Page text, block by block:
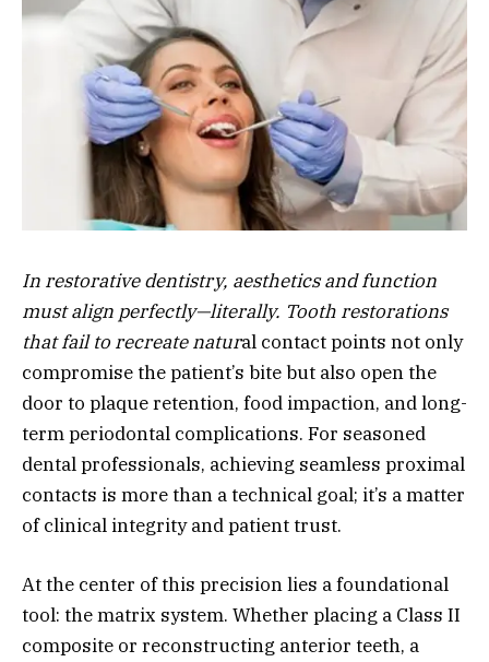
In restorative dentistry, aesthetics and function
must align perfectly—literally. Tooth restorations
that fail to recreate natural contact points not only
compromise the patient’s bite but also open the
door to plaque retention, food impaction, and long-
term periodontal complications. For seasoned
dental professionals, achieving seamless proximal
contacts is more than a technical goal; it’s a matter
of clinical integrity and patient trust.
At the center of this precision lies a foundational
tool: the matrix system. Whether placing a Class II
composite or reconstructing anterior teeth, a